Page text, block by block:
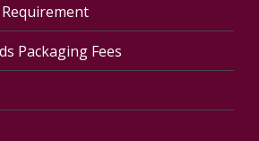
Packaging Fees